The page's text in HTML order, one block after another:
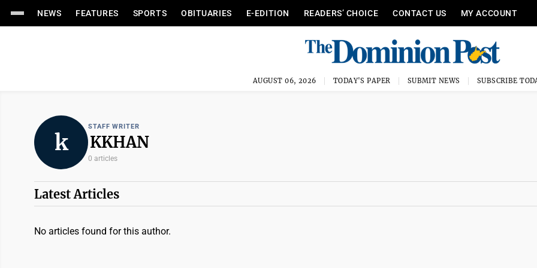
NEWS FEATURES SPORTS OBITUARIES E-EDITION READERS’ CHOICE CONTACT US MY ACCOUNT
AUGUST 06, 2026 TODAY'S PAPER SUBMIT NEWS SUBSCRIBE
k
STAFF WRITER
KKHAN
0 articles
Latest Articles
No articles found for this author.